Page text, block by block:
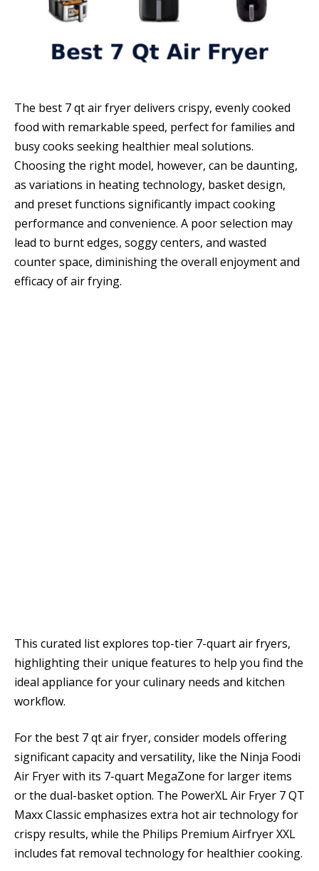
The best 7 qt air fryer delivers crispy, evenly cooked
food with remarkable speed, perfect for families and
busy cooks seeking healthier meal solutions.
Choosing the right model, however, can be daunting,
as variations in heating technology, basket design,
and preset functions significantly impact cooking
performance and convenience. A poor selection may
lead to burnt edges, soggy centers, and wasted
counter space, diminishing the overall enjoyment and
efficacy of air frying.
This curated list explores top-tier 7-quart air fryers,
highlighting their unique features to help you find the
ideal appliance for your culinary needs and kitchen
workflow.
For the best 7 qt air fryer, consider models offering
significant capacity and versatility, like the Ninja Foodi
Air Fryer with its 7-quart MegaZone for larger items
or the dual-basket option. The PowerXL Air Fryer 7 QT
Maxx Classic emphasizes extra hot air technology for
crispy results, while the Philips Premium Airfryer XXL
includes fat removal technology for healthier cooking.